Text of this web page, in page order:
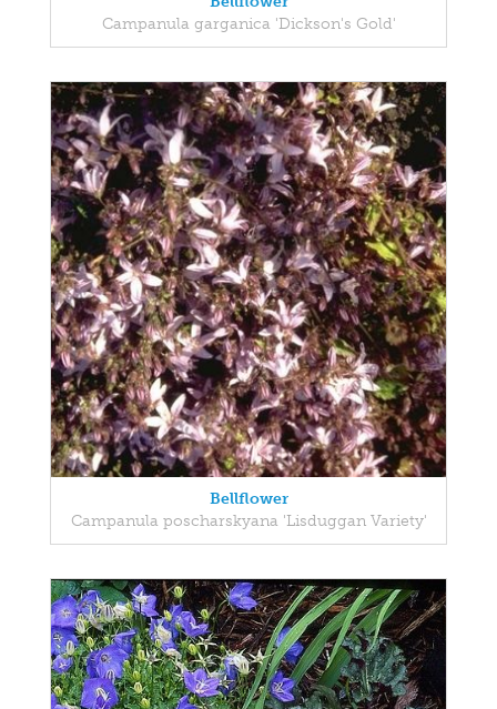
Campanula garganica 'Dickson's Gold'
Bellflower
Campanula poscharskyana 'Lisduggan Variety'